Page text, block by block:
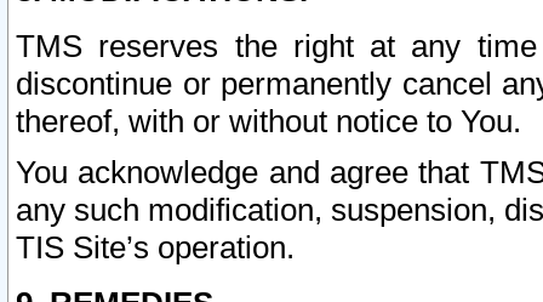
TMS reserves the right at any
discontinue or permanently cancel
thereof, with or without notice to You.
You acknowledge and agree that
any such modification, suspension,
TIS Site’s operation.